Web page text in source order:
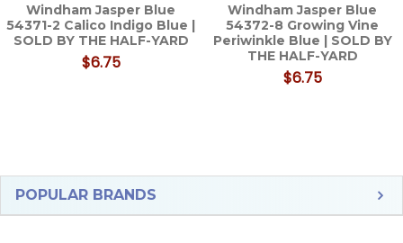
Sidebar
POPULAR BRANDS
Windham Jasper Blue
54371-2 Calico Indigo Blue |
SOLD BY THE HALF-YARD
$6.75
Windham Jasper Blue
54372-8 Growing Vine
Periwinkle Blue | SOLD BY
THE HALF-YARD
$6.75